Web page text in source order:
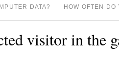
DATA? HOW OFTEN
visitor in the